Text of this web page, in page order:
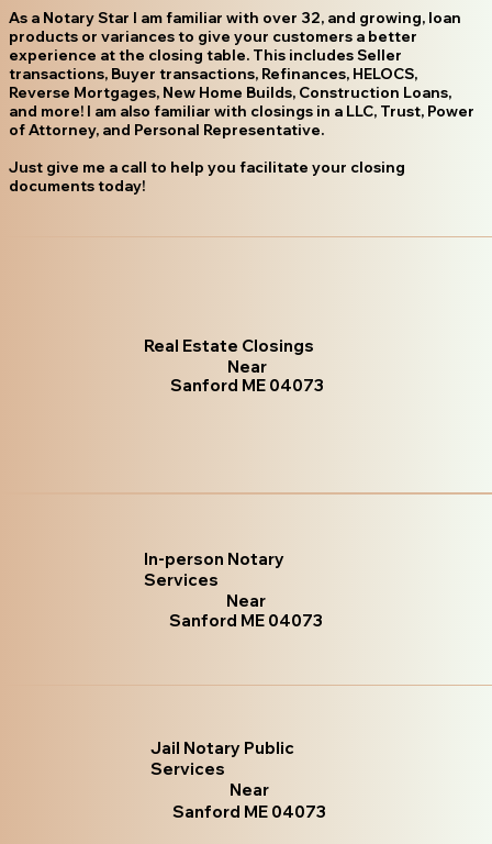
As a Notary Star I am familiar with over 32, and growing, loan
products or variances to give your customers a better
experience at the closing table. This includes Seller
transactions, Buyer transactions, Refinances, HELOCS,
Reverse Mortgages, New Home Builds, Construction Loans,
and more! I am also familiar with closings in a LLC, Trust, Power
of Attorney, and Personal Representative.
Just give me a call to help you facilitate your closing
documents today!
Real Estate Closings
Near
Sanford ME 04073
In-person Notary
Services
Near
Sanford ME 04073
Jail Notary Public
Services
Near
Sanford ME 04073